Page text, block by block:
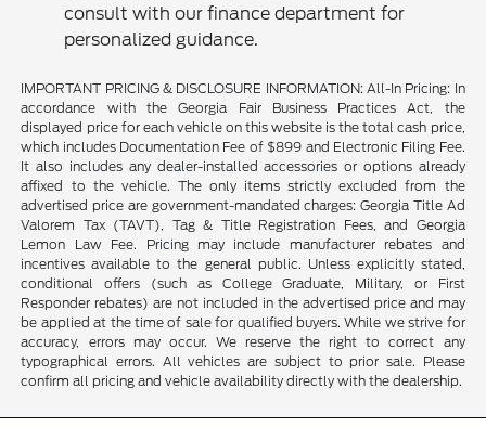
consult with our finance department for
personalized guidance.
IMPORTANT PRICING & DISCLOSURE INFORMATION: All-In Pricing: In
accordance with the Georgia Fair Business Practices Act, the
displayed price for each vehicle on this website is the total cash price,
which includes Documentation Fee of $899 and Electronic Filing Fee.
It also includes any dealer-installed accessories or options already
affixed to the vehicle. The only items strictly excluded from the
advertised price are government-mandated charges: Georgia Title Ad
Valorem Tax (TAVT), Tag & Title Registration Fees, and Georgia
Lemon Law Fee. Pricing may include manufacturer rebates and
incentives available to the general public. Unless explicitly stated,
conditional offers (such as College Graduate, Military, or First
Responder rebates) are not included in the advertised price and may
be applied at the time of sale for qualified buyers. While we strive for
accuracy, errors may occur. We reserve the right to correct any
typographical errors. All vehicles are subject to prior sale. Please
confirm all pricing and vehicle availability directly with the dealership.